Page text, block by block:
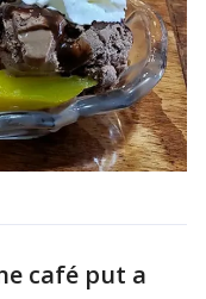
café put a